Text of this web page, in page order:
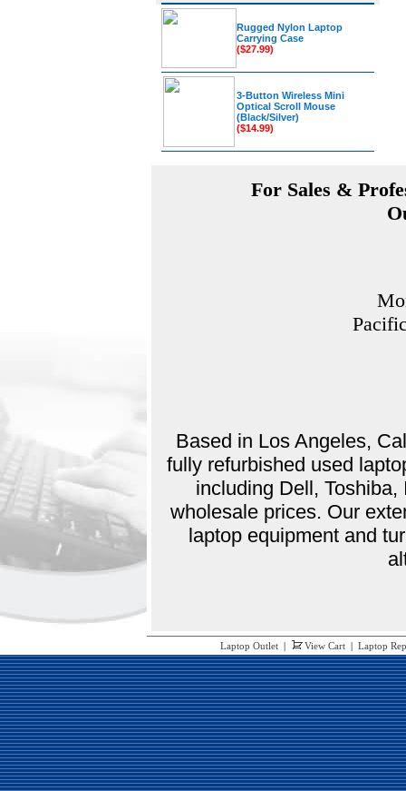
Rugged Nylon Laptop
Carrying Case
($27.99)
3-Button Wireless Mini
Optical Scroll Mouse
(Black/Silver)
($14.99)
For Sales &
Based in Los Angeles,
fully refurbished used
including Dell,
wholesale prices. Our
laptop equipment and
Laptop Outlet | View Cart |Laptop